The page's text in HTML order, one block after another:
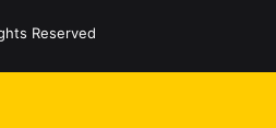
Reserved